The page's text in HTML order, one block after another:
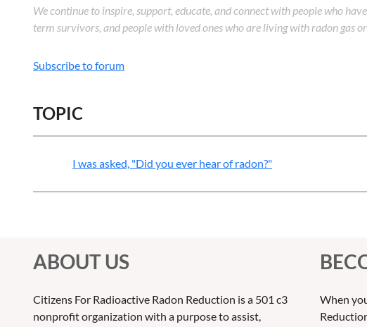
We continue to inspire, support, educate, and connect with people who
term survivors, and people with loved ones who are living with radon gas
Subscribe to forum
TOPIC
I was asked, "Did you ever hear of radon?"
ABOUT US
Citizens For Radioactive Radon Reduction is a 501 c3
nonprofit organization with a purpose to assist,
When